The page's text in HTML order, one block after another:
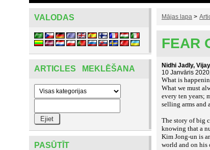
VALODAS
ARTICLES MEKLĒŠANA
PASŪTĪT
Mājas lapa >
FEAR
Nidhi Jadly,
10 Janvāris
What is
What we must
every ten years;
selling arms and
The story of big
knowing that a
Kim Jong-un is
world and on his